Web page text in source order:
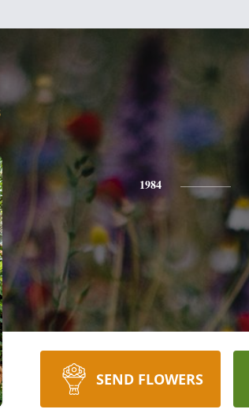
1984
SEND FLOWERS